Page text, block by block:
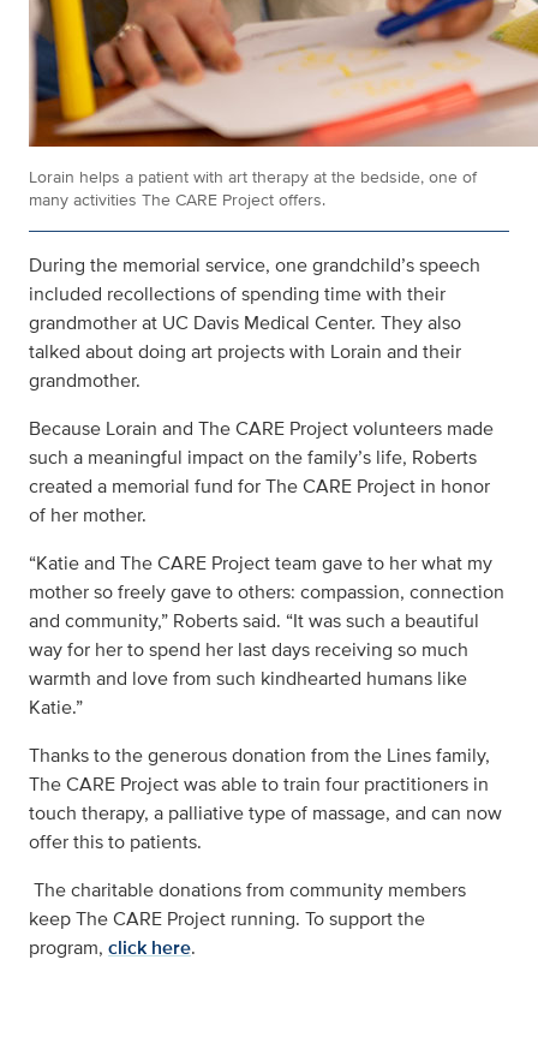
Lorain helps a patient with art therapy at the bedside, one of
many activities The CARE Project offers.
During the memorial service, one grandchild’s speech
included recollections of spending time with their
grandmother at UC Davis Medical Center. They also
talked about doing art projects with Lorain and their
grandmother.
Because Lorain and The CARE Project volunteers made
such a meaningful impact on the family’s life, Roberts
created a memorial fund for The CARE Project in honor
of her mother.
“Katie and The CARE Project team gave to her what my
mother so freely gave to others: compassion, connection
and community,” Roberts said. “It was such a beautiful
way for her to spend her last days receiving so much
warmth and love from such kindhearted humans like
Katie.”
Thanks to the generous donation from the Lines family,
The CARE Project was able to train four practitioners in
touch therapy, a palliative type of massage, and can now
offer this to patients.
The charitable donations from community members
keep The CARE Project running. To support the
program, click here.